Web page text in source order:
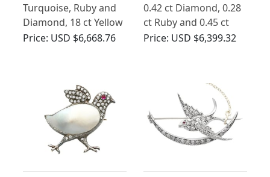
Turquoise, Ruby and
Diamond, 18 ct Yellow
Gold Falcon Pin
Price: USD $6,668.76
0.42 ct Diamond, 0.28
ct Ruby and 0.45 ct
Sapphire, 18ct Yellow
Price: USD $6,399.32